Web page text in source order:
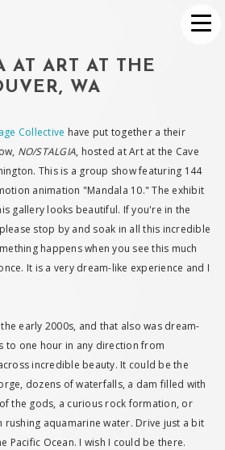
AT ART AT THE
WA
Collective have put together a their
NO/STALGIA, hosted at Art at the Cave
This is a group show featuring 144
animation "Mandala 10." The exhibit
gallery looks beautiful. If you're in the
stop by and soak in all this incredible
happens when you see this much
It is a very dream-like experience and I
early 2000s, and that also was dream-
to one hour in any direction from
incredible beauty. It could be the
dozens of waterfalls, a dam filled with
the gods, a curious rock formation, or
aquamarine water. Drive just a bit
Pacific Ocean. I wish I could be there.